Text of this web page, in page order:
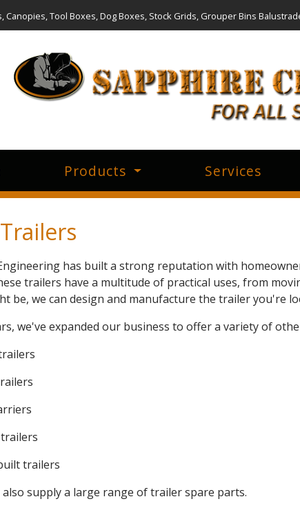
Canopies, Tool Boxes, Dog Boxes, Stock Grids, Grouper Bins
Products Services
has built a strong reputation with
trailers have a multitude of practical uses, from
be, we can design and manufacture the trailer you're
we've expanded our business to offer a variety of
trailers
also supply a large range of trailer spare parts.